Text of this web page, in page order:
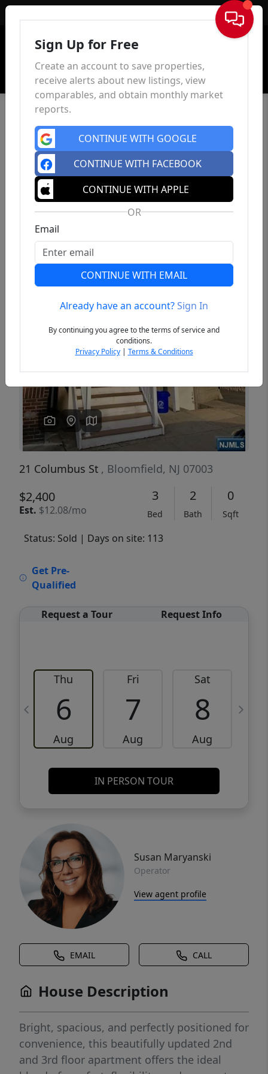
Sign In
Previous
21 Columbus St , Bloomfield, NJ 07003
$2,400
Est. $12.08/mo
3
Bed
2
Bath
0
Sqft
Status: Sold | Days on site: 113
Get Pre-
Qualified
Request a Tour Request Info
Thu
6
Aug
Fri
7
Aug
Sat
8
Aug
IN PERSON TOUR
Susan Maryanski
Operator
View agent profile
EMAIL CALL
House Description
Bright, spacious, and perfectly positioned for
convenience, this beautifully updated 2nd
and 3rd floor apartment offers the ideal
Sign Up for Free
Create an account to save properties,
receive alerts about new listings, view
comparables, and obtain monthly market
reports.
CONTINUE WITH GOOGLE
CONTINUE WITH FACEBOOK
CONTINUE WITH APPLE
OR
Email
CONTINUE WITH EMAIL
Already have an account?Sign In
By continuing you agree to the terms of service and
conditions.
Privacy Policy| Terms & Conditions